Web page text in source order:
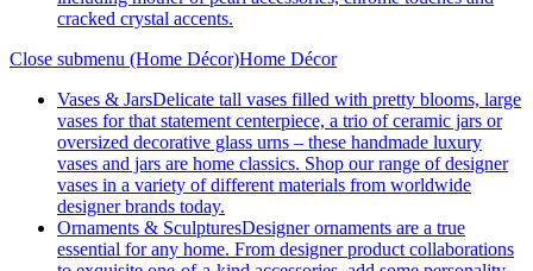
cracked crystal accents.
Close submenu (Home Décor)Home Décor
Vases & JarsDelicate tall vases filled with pretty blooms, large
vases for that statement centerpiece, a trio of ceramic jars or
oversized decorative glass urns – these handmade luxury
vases and jars are home classics. Shop our range of designer
vases in a variety of different materials from worldwide
designer brands today.
Ornaments & SculpturesDesigner ornaments are a true
essential for any home. From designer product collaborations